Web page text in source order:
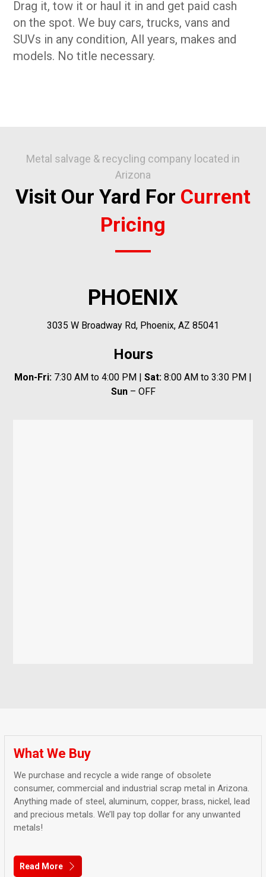
Drag it, tow it or haul it in and get paid cash
on the spot. We buy cars, trucks, vans and
SUVs in any condition, All years, makes and
models. No title necessary.
Metal salvage & recycling company located in
Arizona
Visit Our Yard For Current
Pricing
PHOENIX
3035 W Broadway Rd, Phoenix, AZ 85041
Hours
Mon-Fri: 7:30 AM to 4:00 PM | Sat: 8:00 AM to 3:30 PM |
Sun– OFF
What We Buy
We purchase and recycle a wide range of obsolete
consumer, commercial and industrial scrap metal in Arizona.
Anything made of steel, aluminum, copper, brass, nickel, lead
and precious metals. We’ll pay top dollar for any unwanted
metals!
Read More